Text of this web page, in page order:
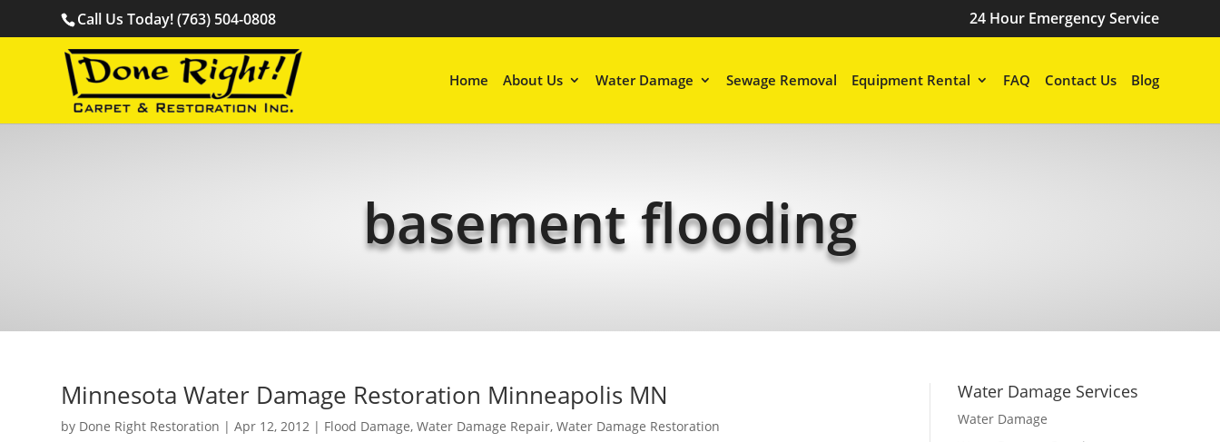
Call Us Today! (763) 504-0808 24 Hour Emergency Service
Home About Us Water Damage Sewage Removal Equipment Rental FAQ Contact Us Blog
basement flooding
Minnesota Water Damage Restoration Minneapolis MN
by Done Right Restoration |Apr 12, 2012 | Flood Damage,Water Damage Repair,Water Damage Restoration
Water Damage Services
Water Damage